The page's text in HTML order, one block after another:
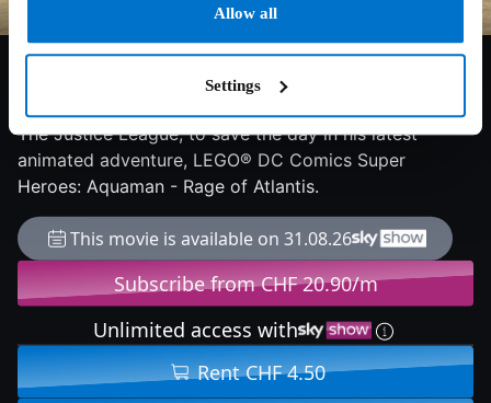
Allow all
Settings
73 min
Aquaman must battle foes in the air, on land and in the
The Justice League, to save the day in his latest
animated adventure, LEGO® DC Comics Super
Heroes: Aquaman - Rage of Atlantis.
This movie is available on 31.08.26
Subscribe from CHF 20.90/m
Unlimited access with
Rent CHF 4.50